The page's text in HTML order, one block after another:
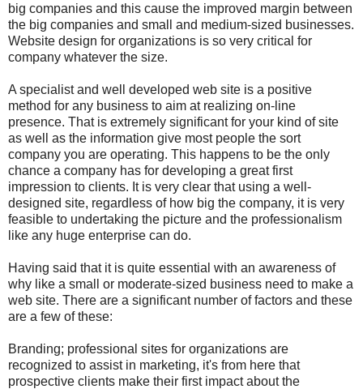
big companies and this cause the improved margin between
the big companies and small and medium-sized businesses.
Website design for organizations is so very critical for
company whatever the size.
A specialist and well developed web site is a positive
method for any business to aim at realizing on-line
presence. That is extremely significant for your kind of site
as well as the information give most people the sort
company you are operating. This happens to be the only
chance a company has for developing a great first
impression to clients. It is very clear that using a well-
designed site, regardless of how big the company, it is very
feasible to undertaking the picture and the professionalism
like any huge enterprise can do.
Having said that it is quite essential with an awareness of
why like a small or moderate-sized business need to make a
web site. There are a significant number of factors and these
are a few of these:
Branding; professional sites for organizations are
recognized to assist in marketing, it's from here that
prospective clients make their first impact about the